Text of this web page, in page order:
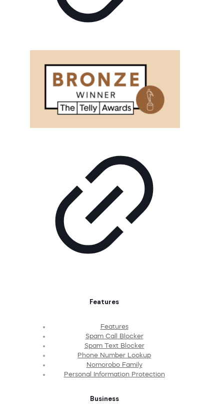
Features
Features
Spam Call Blocker
Spam Text Blocker
Phone Number Lookup
Nomorobo Family
Personal Information Protection
Business